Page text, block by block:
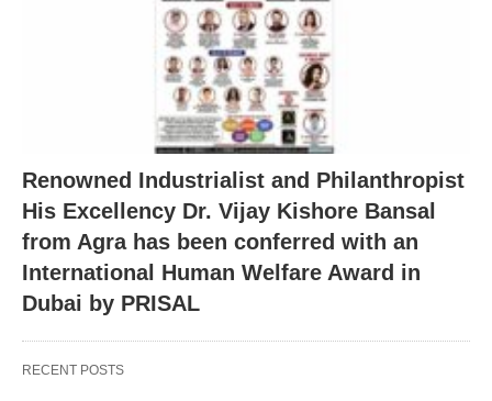
Renowned Industrialist and Philanthropist
His Excellency Dr. Vijay Kishore Bansal
from Agra has been conferred with an
International Human Welfare Award in
Dubai by PRISAL
RECENT POSTS